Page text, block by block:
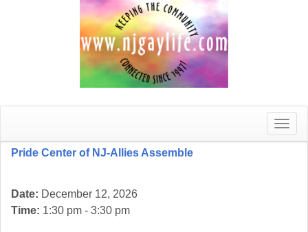
Toggle
Pride Center of NJ-Allies Assemble
Date: December 12, 2026
Time: 1:30 pm - 3:30 pm